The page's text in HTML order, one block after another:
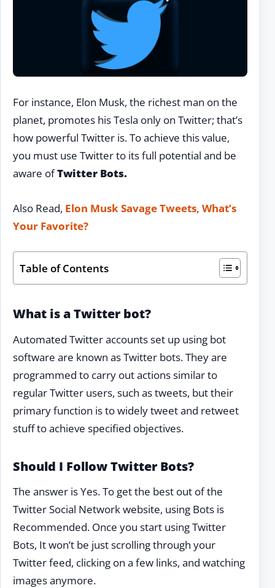
For instance, Elon Musk, the richest man on the
planet, promotes his Tesla only on Twitter; that’s
how powerful Twitter is. To achieve this value,
you must use Twitter to its full potential and be
aware ofTwitter Bots.
Also Read, Elon Musk Savage Tweets, What’s
Your Favorite?
Table of Contents
What is a Twitter bot?
Automated Twitter accounts set up using bot
software are known as Twitter bots. They are
programmed to carry out actions similar to
regular Twitter users, such as tweets, but their
primary function is to widely tweet and retweet
stuff to achieve specified objectives.
Should I Follow Twitter Bots?
The answer is Yes. To get the best out of the
Twitter Social Network website, using Bots is
Recommended. Once you start using Twitter
Bots, It won’t be just scrolling through your
Twitter feed, clicking on a few links, and watching
images anymore.